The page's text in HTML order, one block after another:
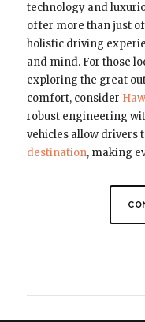
technology and
offer more than just
holistic driving
and mind. For those
exploring the great
comfort, consider
robust engineering
vehicles allow drivers
destination, making